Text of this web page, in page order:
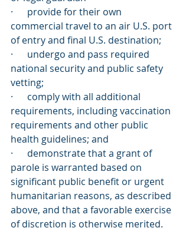
·      provide for their own
commercial travel to an air U.S. port
of entry and final U.S. destination;
·      undergo and pass required
national security and public safety
vetting;
·      comply with all additional
requirements, including vaccination
requirements and other public
health guidelines; and
·      demonstrate that a grant of
parole is warranted based on
significant public benefit or urgent
humanitarian reasons, as described
above, and that a favorable exercise
of discretion is otherwise merited.